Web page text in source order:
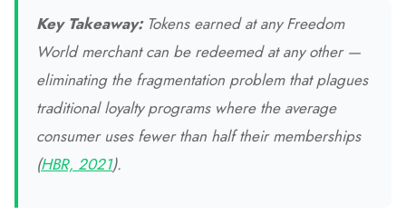
Key Takeaway:Tokens earned at any Freedom
World merchant can be redeemed at any other —
eliminating the fragmentation problem that plagues
traditional loyalty programs where the average
consumer uses fewer than half their memberships
(HBR, 2021).